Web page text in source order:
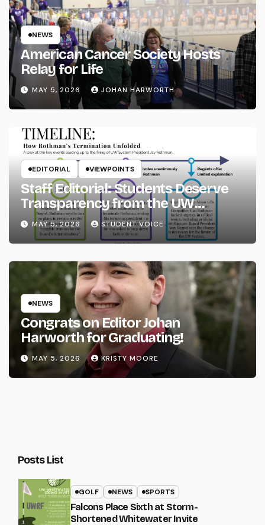
NEWS
American Cancer Society Hosts
Relay for Life
MAY 5, 2026 JOHAN HARWORTH
EDITORIAL VIEWPOINTS
Staff Editorial: Students Deserve
Transparency from the UW
System
MAY 5, 2026 STUDENT VOICE
NEWS
Congrats on Editor Johan
Harworth for Graduating!
MAY 5, 2026 KRISTY MOORE
Posts List
GOLF NEWS SPORTS
Falcons Place Sixth at Storm-
Shortened Whitewater Invite